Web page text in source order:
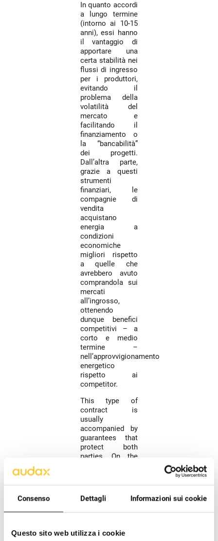
Consenso Dettagli Informazioni sui cookie
Questo sito web utilizza i cookie
In quanto accordi
a lungo termine
(intorno ai 10-15
anni), essi hanno
il vantaggio di
apportare una
certa stabilità nei
flussi di ingresso
per i produttori,
evitando il
problema della
volatilità del
mercato e
facilitando il
finanziamento o
la “bancabilità”
dei progetti.
Dall’altra parte,
grazie a questi
strumenti
finanziari, le
compagnie di
vendita
acquistano
energia a
condizioni
economiche
migliori rispetto
a quelle che
avrebbero avuto
comprandola sui
mercati
all’ingrosso,
ottenendo
dunque benefici
competitivi – a
corto e medio
termine –
nell’approvvigionamento
energetico
rispetto ai
competitor.
This type of
contract is
usually
accompanied by
guarantees that
protect both
parties. On the
of credit
insurance
available (which
protect the seller
insolvency of the